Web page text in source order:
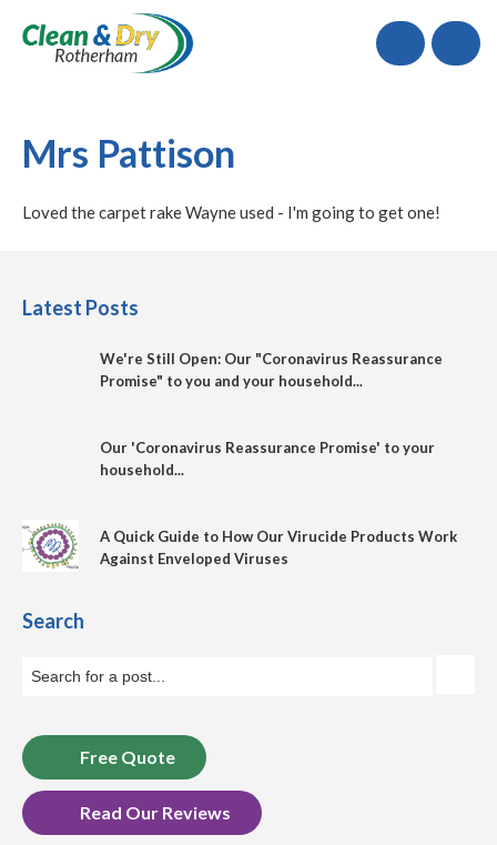
Call
Mrs Pattison
Loved the carpet rake Wayne used - I'm going to get one!
Latest Posts
We're Still Open: Our "Coronavirus Reassurance
Promise" to you and your household...
Our 'Coronavirus Reassurance Promise' to your
household...
A Quick Guide to How Our Virucide Products Work
Against Enveloped Viruses
Search
Free Quote
Read Our Reviews